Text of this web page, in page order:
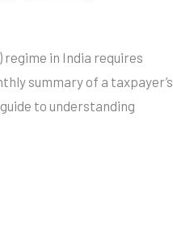
regime in India requires
summary of a taxpayer’s
to understanding